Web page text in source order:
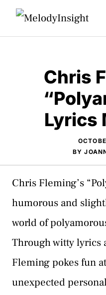
Skip
Chris
Lyrics
BY
Chris Fleming’s
humorous and
world of
Through witty lyrics
Fleming pokes fun
unexpected